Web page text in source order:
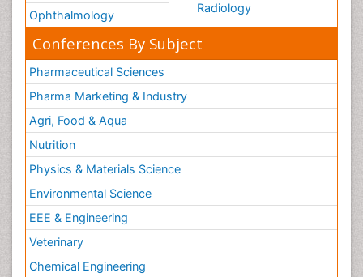
Ophthalmology
Radiology
Conferences By Subject
Pharmaceutical Sciences
Pharma Marketing & Industry
Agri, Food & Aqua
Nutrition
Physics & Materials Science
Environmental Science
EEE & Engineering
Veterinary
Chemical Engineering